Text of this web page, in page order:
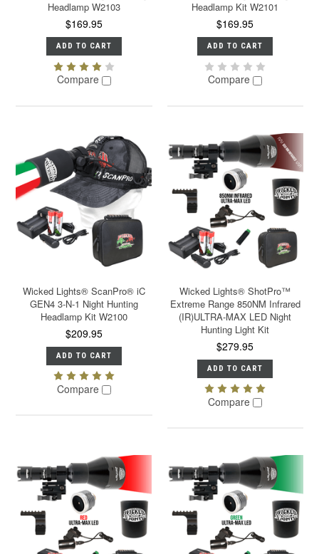
Headlamp W2103
$169.95
ADD TO CART
Compare
Headlamp Kit W2101
$169.95
ADD TO CART
Compare
Wicked Lights® ScanPro® iC
GEN4 3-N-1 Night Hunting
Headlamp Kit W2100
$209.95
ADD TO CART
Compare
Wicked Lights® ShotPro™
Extreme Range 850NM Infrared
(IR)ULTRA-MAX LED Night
Hunting Light Kit
$279.95
ADD TO CART
Compare